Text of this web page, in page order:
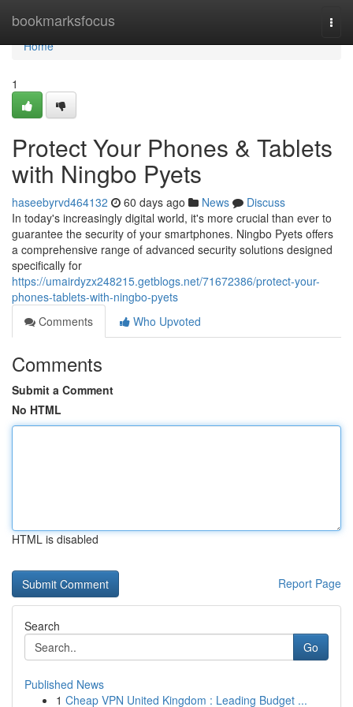
bookmarksfocus
Home
Home
1
Protect Your Phones & Tablets
with Ningbo Pyets
haseebyrvd464132 60 days ago News
Discuss
In today's increasingly digital world, it's more crucial than ever to
guarantee the security of your smartphones. Ningbo Pyets offers
a comprehensive range of advanced security solutions designed
specifically for
https://umairdyzx248215.getblogs.net/71672386/protect-your-
phones-tablets-with-ningbo-pyets
Comments
Who Upvoted
Comments
Submit a Comment
No HTML
HTML is disabled
Report Page
Search
Go
Published News
1 Cheap VPN United Kingdom : Leading Budget ...